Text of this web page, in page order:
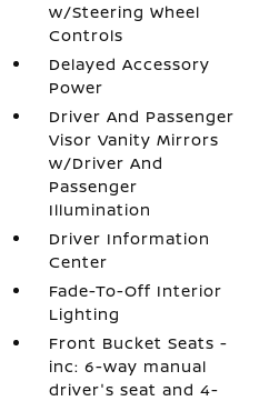
w/Steering Wheel
Controls
Delayed Accessory
Power
Driver And Passenger
Visor Vanity Mirrors
w/Driver And
Passenger
Illumination
Driver Information
Center
Fade-To-Off Interior
Lighting
Front Bucket Seats -
inc: 6-way manual
driver's seat and 4-